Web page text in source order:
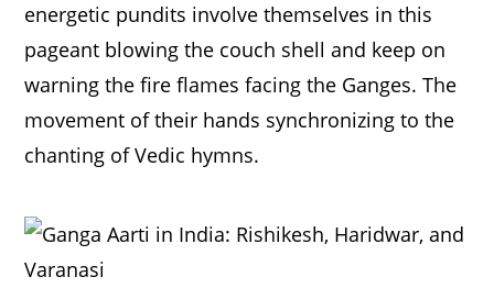
energetic pundits involve themselves in this
pageant blowing the couch shell and keep on
warning the fire flames facing the Ganges. The
movement of their hands synchronizing to the
chanting of Vedic hymns.